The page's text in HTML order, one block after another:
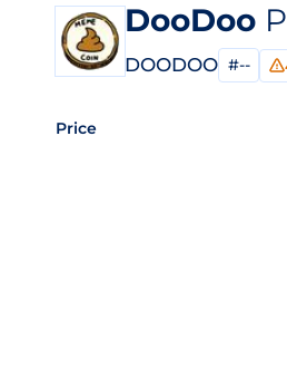
DooDoo
DOODOO #--
Price